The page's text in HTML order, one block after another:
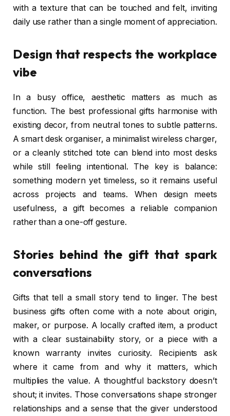
with a texture that can be touched and felt, inviting
daily use rather than a single moment of appreciation.
Design that respects the workplace
vibe
In a busy office, aesthetic matters as much as
function. The best professional gifts harmonise with
existing decor, from neutral tones to subtle patterns.
A smart desk organiser, a minimalist wireless charger,
or a cleanly stitched tote can blend into most desks
while still feeling intentional. The key is balance:
something modern yet timeless, so it remains useful
across projects and teams. When design meets
usefulness, a gift becomes a reliable companion
rather than a one-off gesture.
Stories behind the gift that spark
conversations
Gifts that tell a small story tend to linger. The best
business gifts often come with a note about origin,
maker, or purpose. A locally crafted item, a product
with a clear sustainability story, or a piece with a
known warranty invites curiosity. Recipients ask
where it came from and why it matters, which
multiplies the value. A thoughtful backstory doesn’t
shout; it invites. Those conversations shape stronger
relationships and a sense that the giver understood